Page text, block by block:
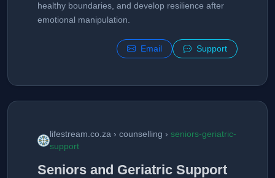
healthy boundaries, and develop resilience after
emotional manipulation.
Email Support
lifestream.co.za › counselling › seniors-geriatric-
support
Seniors and Geriatric Support